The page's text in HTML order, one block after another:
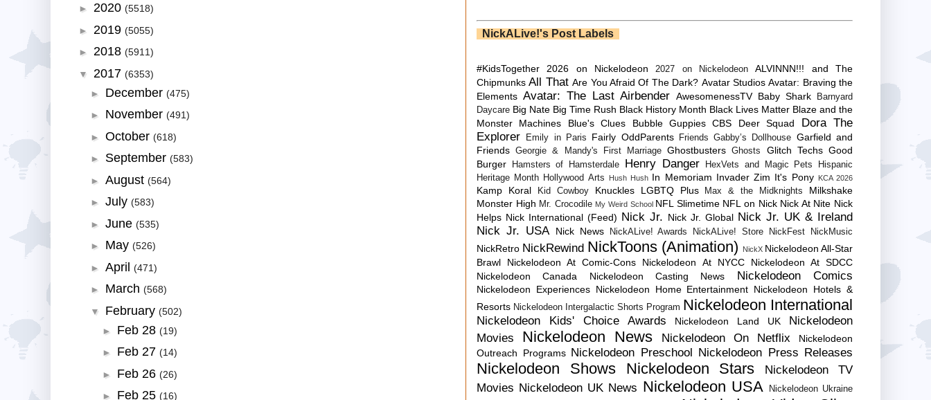
► 2020 (5518)
► 2019 (5055)
► 2018 (5911)
▼ 2017 (6353)
► December (475)
► November (491)
► October (618)
► September (583)
► August (564)
► July (583)
► June (535)
► May (526)
► April (471)
► March (568)
▼ February (502)
► Feb 28 (19)
► Feb 27 (14)
► Feb 26 (26)
► Feb 25 (16)
NickALive!'s Post Labels
#KidsTogether 2026 on Nickelodeon 2027 on Nickelodeon
ALVINNN!!! and The
Chipmunks All That Are You Afraid Of The Dark? Avatar Studios Avatar: Braving the
Elements Avatar: The Last Airbender AwesomenessTV Baby Shark
Barnyard
Daycare Big Nate Big Time Rush Black History Month Black Lives Matter Blaze and the
Monster Machines
Blue's Clues Bubble Guppies CBS Deer Squad
Dora The
Explorer
Emily in Paris Fairly OddParents Friends Gabby’s Dollhouse Garfield and
Friends Georgie & Mandy's First Marriage Ghostbusters Ghosts Glitch Techs Good
Burger
Hamsters of Hamsterdale Henry Danger HexVets and Magic Pets
Hispanic
Heritage Month Hollywood Arts Hush Hush In Memoriam Invader Zim It's Pony KCA 2026
Kamp Koral Kid Cowboy Knuckles LGBTQ Plus Max & the Midknights
Milkshake
Monster High Mr. Crocodile My Weird School NFL Slimetime NFL on Nick Nick At Nite Nick
Helps Nick International (Feed) Nick Jr. Nick Jr. Global Nick Jr. UK & Ireland
Nick Jr. USA
Nick News NickALive! Awards NickALive! Store NickFest NickMusic
NickRetro NickRewind NickToons (Animation) NickX Nickelodeon All-Star
Brawl
Nickelodeon At Comic-Cons Nickelodeon At NYCC
Nickelodeon At SDCC
Nickelodeon Canada
Nickelodeon Casting News Nickelodeon Comics
Nickelodeon Experiences Nickelodeon Home Entertainment Nickelodeon Hotels &
Resorts Nickelodeon Intergalactic Shorts Program Nickelodeon International
Nickelodeon Kids' Choice Awards Nickelodeon Land UK
Nickelodeon
Movies
Nickelodeon News Nickelodeon On Netflix
Nickelodeon
Outreach Programs Nickelodeon Preschool Nickelodeon Press Releases
Nickelodeon Shows Nickelodeon Stars
Nickelodeon TV
Movies Nickelodeon UK News Nickelodeon USA Nickelodeon Ukraine